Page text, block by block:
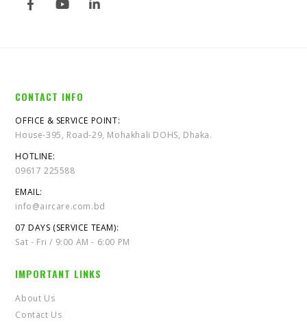
CONTACT INFO
OFFICE & SERVICE POINT:
House-395, Road-29, Mohakhali DOHS, Dhaka.
HOTLINE:
09617 225588
EMAIL:
info@aircare.com.bd
07 DAYS (SERVICE TEAM):
Sat - Fri / 9:00 AM - 6:00 PM
IMPORTANT LINKS
About Us
Contact Us